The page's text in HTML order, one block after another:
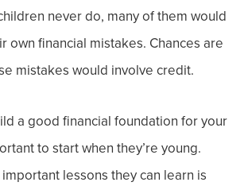
never do, many of them would
own financial mistakes. Chances are
mistakes would involve credit.
a good financial foundation for your
to start when they’re young.
lessons they can learn is